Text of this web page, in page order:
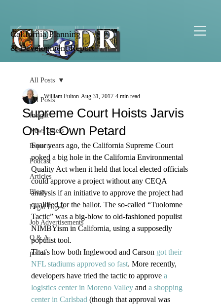
California Planning
& Development Report
All Posts
Insight
News Briefs
Reports
Podcast
Articles
Blogs
Legal Digest
Job Advertisements
Q & A
podca
All Posts
Supreme Court Hoists Jarvis
On Its Own Petard
William Fulton Aug 31, 2017 4 min read
Four years ago, the California Supreme Court
poked a big hole in the California Environmental
Quality Act when it held that local elected officials
could approve a project without any CEQA
analysis if an initiative to approve the project had
qualified for the ballot. The so-called “Tuolomne
Tactic” was a big-blow to old-fashioned populist
NIMBYism in California, using a supposedly
populist tool.
That's how both Inglewood and Carson got their
NFL stadiums approved so fast. More recently,
developers have tried the tactic to approve a
logistics center in Moreno Valley and a shopping
center in Carlsbad (though that approval was